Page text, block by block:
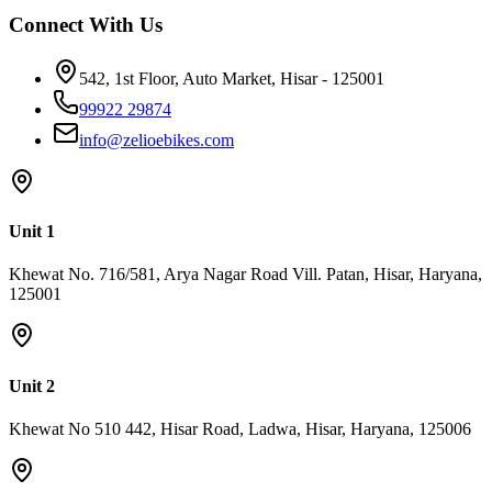
Rs.80,000 బడ్జెట్&zwnj;లో మోడల్ రేంజ్, బ్రేకింగ్ సిస్టమ్ మరియు లోడ్
కెపాసిటీ నిరంతరం మెరుగవుతూ ఉంటాయి, దీని పూర్తి పోలిక Rs.60,000
లోపు బెస్ట్ ఎలక్ట్రిక్ స్కూటర్ వ్యాసంలో లభిస్తుంది. Zelio E-Bikes:
భారతదేశంలో అత్యంత తక్కువ ధర మరియు నమ్మకమైన ఎలక్ట్రిక్
స్కూటీ ఎలక్ట్రిక్ స్కూటీ మార్కెట్&zwnj;లో వాల్యూ ఫర్ మనీ గురించి
మాట్లాడితే, Zelio E-Bikes భారతదేశంలో వేగంగా అభివృద్ధి చెందుతున్న
ఎలక్ట్రిక్ మొబిలిటీ బ్రాండ్లలో ఒకటి. 2,50,000 కంటే ఎక్కువ మంది రైడర్లు,
సదుపాయంతో Zelio తక్కువ ధర, నాణ్యత మరియు పనితీరు
సమాచారం ధర Rs.47,784 నుండి ప్రారంభం, భారతదేశంలో అత్యంత
తక్కువ ధర గల ఎలక్ట్రిక్ స్కూటీ జాబితాలో ఒకటి మేడ్ ఇన్ ఇండియా
భారతీయ రోడ్లు మరియు వాతావరణానికి తగినట్టుగా డిజైన్
చేయబడింది వారంటీ మోటార్, కంట్రోలర్ మరియు ఫ్రేమ్&zwnj;పై 2
పాక్షిక-పట్టణ మరియు గ్రామీణ ప్రాంతాల్లో 350+ డీలర్లు స్మార్ట్ ఫీచర్లు
డిజిటల్ స్పీడోమీటర్, USB చార్జింగ్ పోర్ట్, కీలెస్ డ్రైవ్, యాంటీ-థెఫ్ట్
అలారం అమ్మకాలు 70,000+ యూనిట్లు అమ్ముడయ్యాయి, FY2023
నుండి రెవెన్యూ 3 రెట్లు పెరిగింది జీరో ఎమిషన్ పెట్రోల్&zwnj;పై అయ్యే
Connect With Us
542, 1st Floor, Auto Market, Hisar - 125001
99922 29874
info@zelioebikes.com
Unit 1
Khewat No. 716/581, Arya Nagar Road Vill. Patan, Hisar, Haryana,
125001
Unit 2
Khewat No 510 442, Hisar Road, Ladwa, Hisar, Haryana, 125006